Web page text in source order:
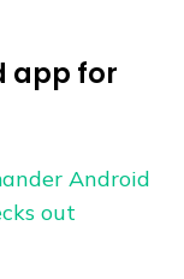
app for
Android
out